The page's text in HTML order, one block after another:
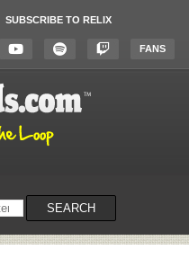
SUBSCRIBE TO RELIX
FANS
SEARCH